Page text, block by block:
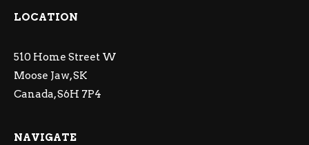
LOCATION
510 Home Street W
Moose Jaw, SK
Canada, S6H 7P4
NAVIGATE